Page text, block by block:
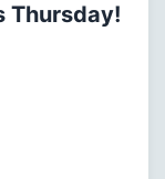
Thursday!